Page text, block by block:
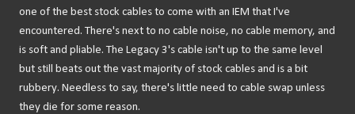
one of the best stock cables to come with an IEM that I've
encountered. There's next to no cable noise, no cable memory, and
is soft and pliable. The Legacy 3's cable isn't up to the same level
but still beats out the vast majority of stock cables and is a bit
rubbery. Needless to say, there's little need to cable swap unless
they die for some reason.